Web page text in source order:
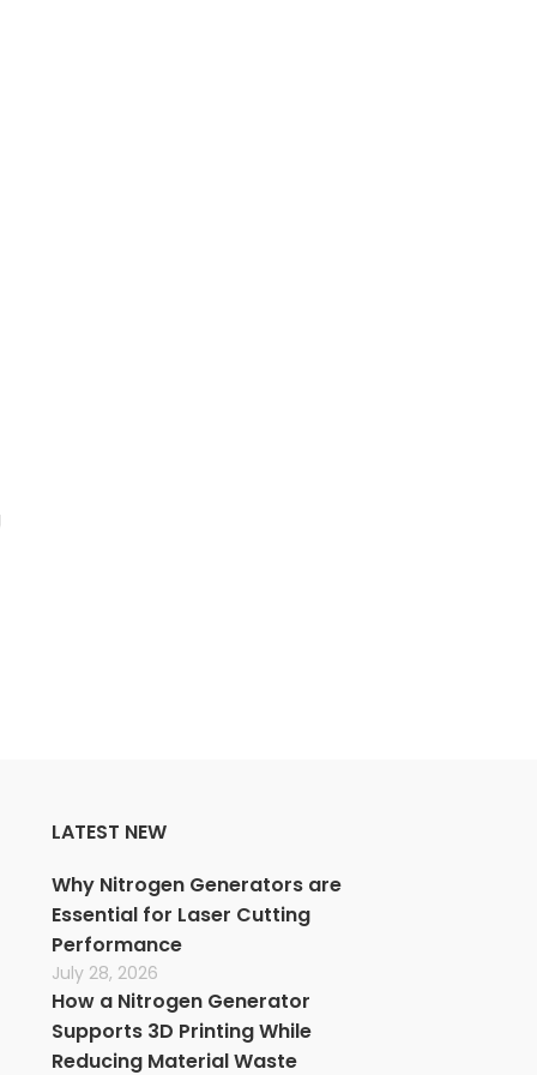
LATEST NEW
Why Nitrogen Generators are
Essential for Laser Cutting
Performance
July 28, 2026
How a Nitrogen Generator
Supports 3D Printing While
Reducing Material Waste